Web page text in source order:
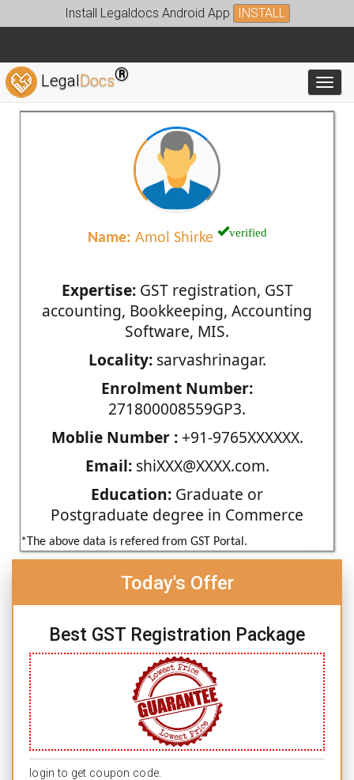
Install Legaldocs Android App INSTALL
LegalDocs®
Name: Amol Shirke verified
Expertise:GST registration, GST
accounting, Bookkeeping, Accounting
Software, MIS.
Locality:sarvashrinagar.
Enrolment Number:
271800008559GP3.
Moblie Number :+91-9765XXXXXX.
Email:shiXXX@XXXX.com.
Education: Graduate or
Postgraduate degree in Commerce
*The above data is refered from GST Portal.
Today's Offer
Best GST Registration Package
login to get coupon code.